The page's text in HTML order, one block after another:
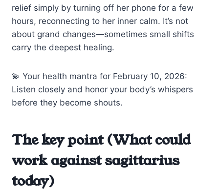
relief simply by turning off her phone for a few
hours, reconnecting to her inner calm. It’s not
about grand changes—sometimes small shifts
carry the deepest healing.
💫 Your health mantra for February 10, 2026:
Listen closely and honor your body’s whispers
before they become shouts.
The key point (What could
work against sagittarius
today)